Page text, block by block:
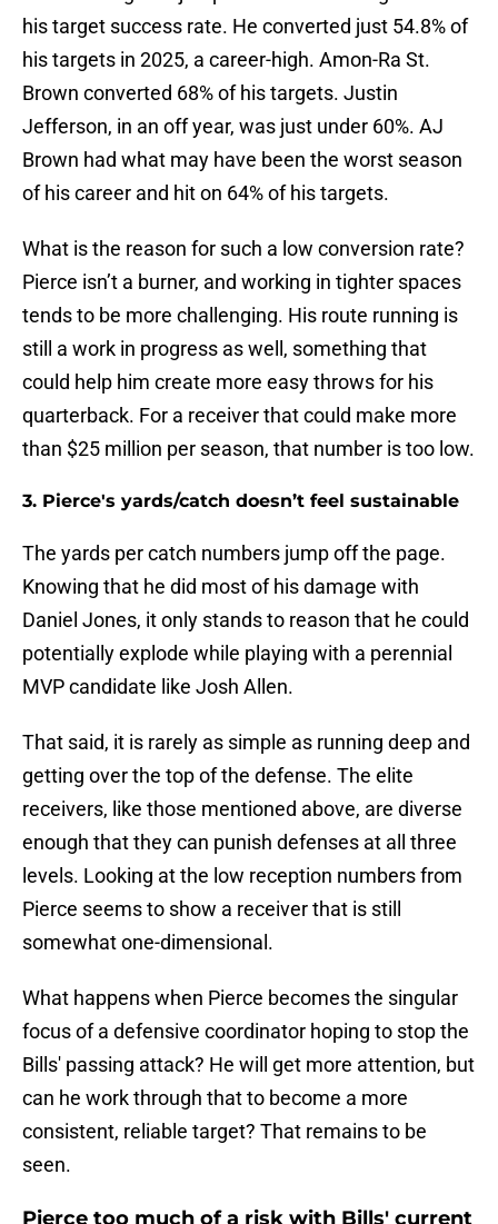
his target success rate. He converted just 54.8% of
his targets in 2025, a career-high. Amon-Ra St.
Brown converted 68% of his targets. Justin
Jefferson, in an off year, was just under 60%. AJ
Brown had what may have been the worst season
of his career and hit on 64% of his targets.
What is the reason for such a low conversion rate?
Pierce isn’t a burner, and working in tighter spaces
tends to be more challenging. His route running is
still a work in progress as well, something that
could help him create more easy throws for his
quarterback. For a receiver that could make more
than $25 million per season, that number is too low.
3. Pierce's yards/catch doesn’t feel sustainable
The yards per catch numbers jump off the page.
Knowing that he did most of his damage with
Daniel Jones, it only stands to reason that he could
potentially explode while playing with a perennial
MVP candidate like Josh Allen.
That said, it is rarely as simple as running deep and
getting over the top of the defense. The elite
receivers, like those mentioned above, are diverse
enough that they can punish defenses at all three
levels. Looking at the low reception numbers from
Pierce seems to show a receiver that is still
somewhat one-dimensional.
What happens when Pierce becomes the singular
focus of a defensive coordinator hoping to stop the
Bills' passing attack? He will get more attention, but
can he work through that to become a more
consistent, reliable target? That remains to be
seen.
Pierce too much of a risk with Bills' current